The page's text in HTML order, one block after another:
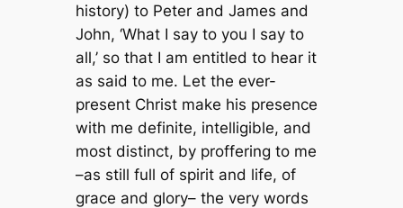
history) to Peter and James and
John, ‘What I say to you I say to
all,’ so that I am entitled to hear it
as said to me. Let the ever-
present Christ make his presence
with me definite, intelligible, and
most distinct, by proffering to me
–as still full of spirit and life, of
grace and glory– the very words